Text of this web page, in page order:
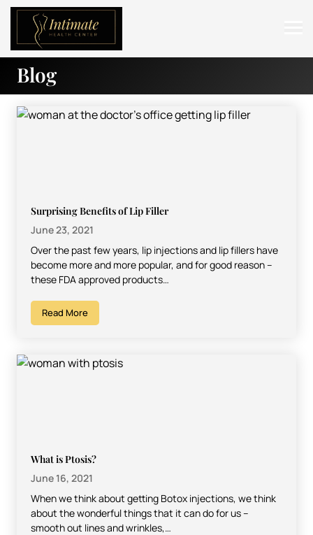
ABOUT
SERVICES
Blog
Surprising Benefits of Lip Filler
June 23, 2021
Over the past few years, lip injections and lip fillers have
become more and more popular, and for good reason –
these FDA approved products…
Read More
What is Ptosis?
June 16, 2021
When we think about getting Botox injections, we think
about the wonderful things that it can do for us –
smooth out lines and wrinkles,…